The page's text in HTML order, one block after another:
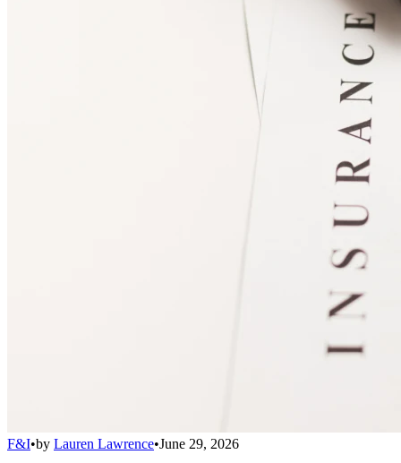
F&I•by Lauren Lawrence•June 29, 2026